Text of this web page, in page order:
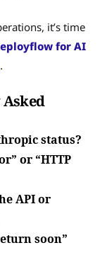
it’s time
for AI
.
status?
or “HTTP
API or
soon”